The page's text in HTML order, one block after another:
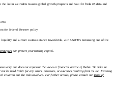
dollar as traders reassess global growth prospects and wait for fresh US data and
for Federal Reserve policy
and a more cautious stance toward risk, with USD/JPY remaining one of the
can protect your trading capital.
only and does not represent the views or financial advice of Toobit. We make no
be held liable for any errors, omissions, or outcomes resulting from its use. Investing
situation and the risks involved. For further details, please consult ourTerms of